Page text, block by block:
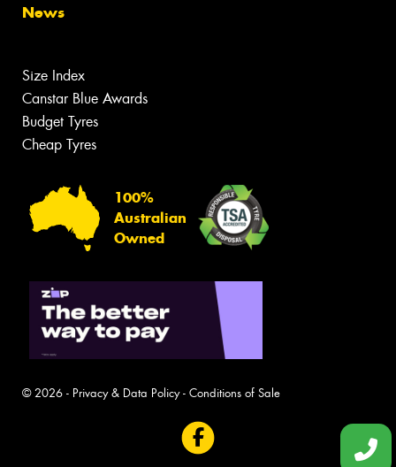
News
Size Index
Canstar Blue Awards
Budget Tyres
Cheap Tyres
100%
Australian
Owned
© 2026 - Privacy & Data Policy- Conditions of Sale